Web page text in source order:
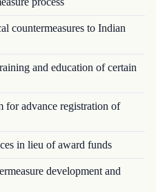
countermeasures to Indian
and education of certain
advance registration of
in lieu of award funds
development and